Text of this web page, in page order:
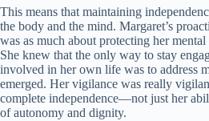
This means that maintaining
the body and the mind. Margaret’s
was as much about protecting her
She knew that the only way to stay
involved in her own life was to address
emerged. Her vigilance was really
complete independence—not just her
of autonomy and dignity.